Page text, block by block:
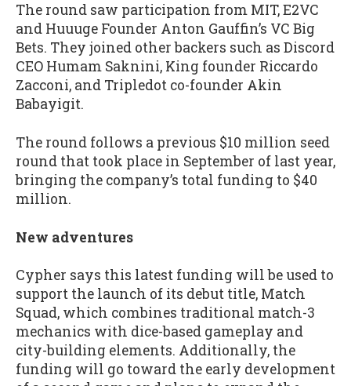
The round saw participation from MIT, E2VC
and Huuuge Founder Anton Gauffin’s VC Big
Bets. They joined other backers such as Discord
CEO Humam Saknini, King founder Riccardo
Zacconi, and Tripledot co-founder Akin
Babayigit.
The round follows a previous $10 million seed
round that took place in September of last year,
bringing the company’s total funding to $40
million.
New adventures
Cypher says this latest funding will be used to
support the launch of its debut title, Match
Squad, which combines traditional match-3
mechanics with dice-based gameplay and
city-building elements. Additionally, the
funding will go toward the early development